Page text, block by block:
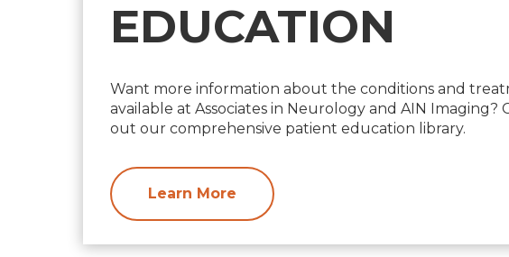
EDUCATION
Want more information about the conditions and
available at Associates in Neurology and AIN Imaging?
out our comprehensive patient education library.
Learn More